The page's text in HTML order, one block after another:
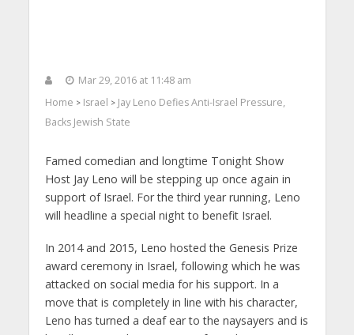
Mar 29, 2016 at 11:48 am
Home > Israel > Jay Leno Defies Anti-Israel Pressure,
Backs Jewish State
Famed comedian and longtime Tonight Show
Host Jay Leno will be stepping up once again in
support of Israel. For the third year running, Leno
will headline a special night to benefit Israel.
In 2014 and 2015, Leno hosted the Genesis Prize
award ceremony in Israel, following which he was
attacked on social media for his support. In a
move that is completely in line with his character,
Leno has turned a deaf ear to the naysayers and is